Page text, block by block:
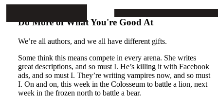
ARTICLESPROJECTSBOOKS
Do More of What You're Good At
We’re all authors, and we all have different gifts.
Some think this means compete in every arena. She writes
great descriptions, and so must I. He’s killing it with Facebook
ads, and so must I. They’re writing vampires now, and so must
I. On and on, this week in the Colosseum to battle a lion, next
week in the frozen north to battle a bear.